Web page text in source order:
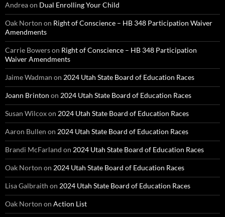
Andreaon Dual Enrolling Your Child
Oak Norton on Right of Conscience – HB 348 Participation Waiver
Amendments
Carrie Bowerson Right of Conscience – HB 348 Participation
Waiver Amendments
Jaime Wadman on 2024 Utah State Board of Education Races
Joann Brinton on 2024 Utah State Board of Education Races
Susan Wilcoxon 2024 Utah State Board of Education Races
Aaron Bullen on 2024 Utah State Board of Education Races
Brandi McFarland on 2024 Utah State Board of Education Races
Oak Norton on 2024 Utah State Board of Education Races
Lisa Galbraith on 2024 Utah State Board of Education Races
Oak Norton on Action List